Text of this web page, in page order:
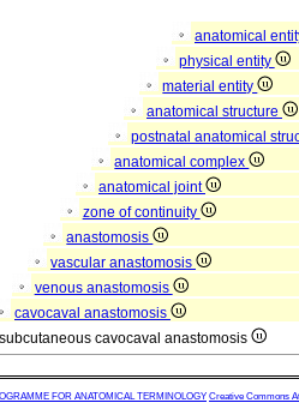
anatomical
physical entity
material entity
anatomical structure
postnatal anatomical
anatomical complex
anatomical joint
zone of continuity
anastomosis
vascular anastomosis
venous anastomosis
cavocaval anastomosis
subcutaneous cavocaval anastomosis
FOR ANATOMICAL TERMINOLOGY Creative Commons